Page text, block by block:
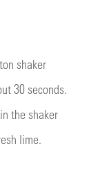
shaker
30 seconds.
the shaker
lime.